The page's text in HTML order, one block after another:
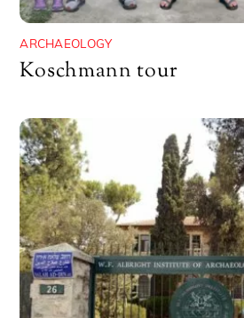
ARCHAEOLOGY
Koschmann tour